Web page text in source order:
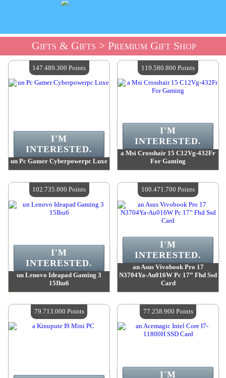
Gifts & Gifts > Premium Gift Shop
un Pc Gamer Cyberpowerpc Luxe
Quantity Available :4
I'M
INTERESTED.
147.489.300 Points
a Msi Crosshair 15 C12Vg-432Fr
For Gaming
Quantity Available :4
I'M
INTERESTED.
119.580.800 Points
un Lenovo Ideapad Gaming 3
15Ihu6
Quantity Available :4
I'M
INTERESTED.
102.735.800 Points
an Asus Vivobook Pro 17
N3704Ya-Au016W Pc 17” Fhd Ssd
Card
Quantity Available :4
I'M
INTERESTED.
100.471.700 Points
79.713.000 Points
I'M
77.258.900 Points